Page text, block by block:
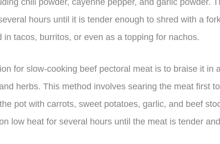
chili powder, cayenne pepper, and garlic powder.
hours until it is tender enough to shred with a
in tacos, burritos, or even as a topping for nachos.
for slow-cooking beef pectoral meat is to braise it in
herbs. This method involves searing the meat first
pot with carrots, sweet potatoes, garlic, and beef
low heat for several hours until the meat is tender